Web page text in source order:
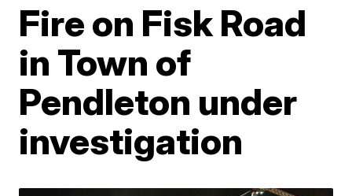
Fire on Fisk Road
in Town of
Pendleton under
investigation